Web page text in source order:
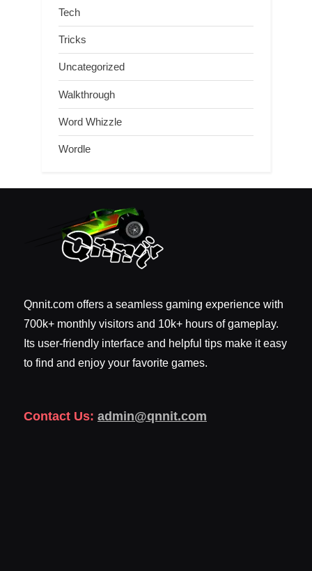
Tech
Tricks
Uncategorized
Walkthrough
Word Whizzle
Wordle
Qnnit.com offers a seamless gaming experience with
700k+ monthly visitors and 10k+ hours of gameplay.
Its user-friendly interface and helpful tips make it easy
to find and enjoy your favorite games.
Contact Us: admin@qnnit.com